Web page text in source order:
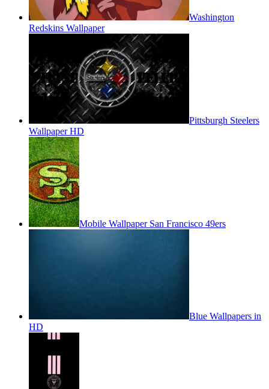
Washington
Redskins Wallpaper
Pittsburgh Steelers
Wallpaper HD
Mobile Wallpaper San Francisco 49ers
Blue Wallpapers in
HD